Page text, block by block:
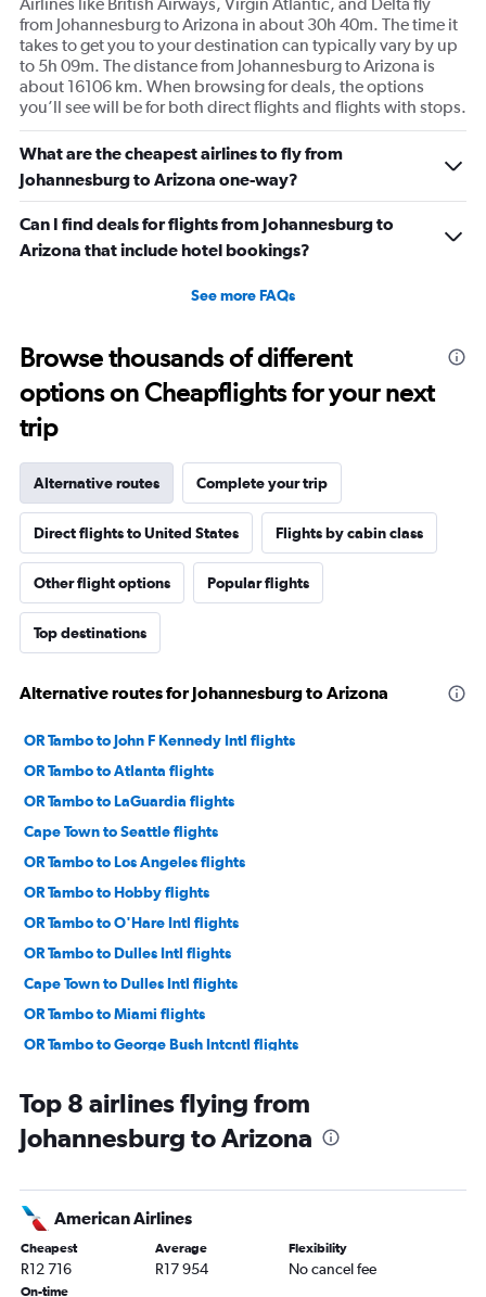
from Johannesburg to Arizona in about 30h 40m. The time it
takes to get you to your destination can typically vary by up
to 5h 09m. The distance from Johannesburg to Arizona is
about 16106 km. When browsing for deals, the options
you’ll see will be for both direct flights and flights with stops.
What are the cheapest airlines to fly from
Johannesburg to Arizona one-way?
Can I find deals for flights from Johannesburg to
Arizona that include hotel bookings?
See more FAQs
Browse thousands of different
options on Cheapflights for your next
trip
Alternative routes Complete your trip
Direct flights to United States Flights by cabin class
Other flight options Popular flights
Top destinations
Alternative routes for Johannesburg to Arizona
OR Tambo to John F Kennedy Intl flights
OR Tambo to Atlanta flights
OR Tambo to LaGuardia flights
Cape Town to Seattle flights
OR Tambo to Los Angeles flights
OR Tambo to Hobby flights
OR Tambo to O'Hare Intl flights
OR Tambo to Dulles Intl flights
Cape Town to Dulles Intl flights
OR Tambo to Miami flights
OR Tambo to George Bush Intcntl flights
OR Tambo to Boston flights
Cape Town to Los Angeles flights
OR Tambo to Reagan-National flights
Cape Town to Denver flights
Cape Town to Miami flights
Cape Town to Tampa flights
Top 8 airlines flying from
Johannesburg to Arizona
American Airlines
Cheapest
R12 716
Average
R17 954
Flexibility
No cancel fee
On-time